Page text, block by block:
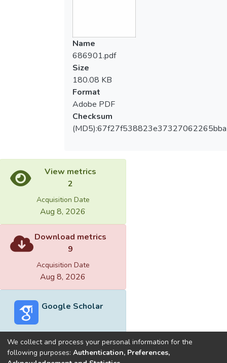
Name
686901.pdf
Size
180.08 KB
Format
Adobe PDF
Checksum
View metrics
2
Acquisition Date
Aug 8, 2026
Download metrics
9
Acquisition Date
Aug 8, 2026
Google Scholar
We collect and process your personal information for the
following purposes: Authentication, Preferences,